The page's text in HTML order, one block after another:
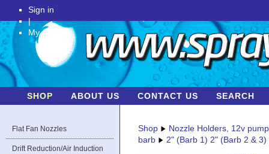
Sign in
|
My Account
SHOP ABOUT US CONTACT US SEARCH
Flat Fan Nozzles
Drift Reduction/Air Induction
Shop
Nozzle Holders, 12v
barb
2" (Barb 1) 2" (Barb 2 &